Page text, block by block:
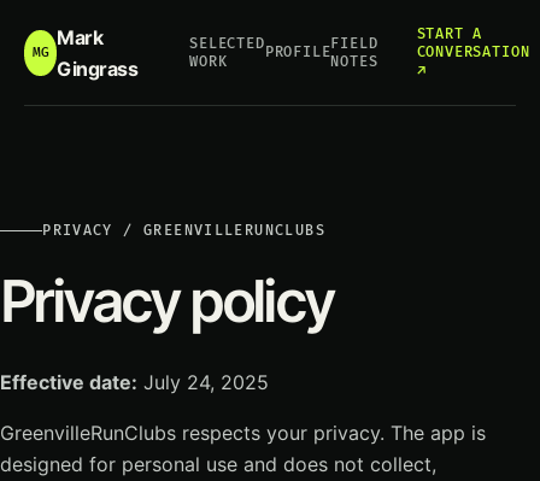
MG
Mark
Gingrass
SELECTED
WORK
PROFILEFIELD
NOTES
START A
CONVERSATION
↗
PRIVACY / GREENVILLERUNCLUBS
Privacy policy
Effective date: July 24, 2025
GreenvilleRunClubs respects your privacy. The app is
designed for personal use and does not collect,